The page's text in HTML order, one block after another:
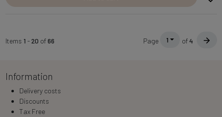
Items 1 -20 of66 Page 1 of4
Information
Delivery costs
Discounts
Tax Free